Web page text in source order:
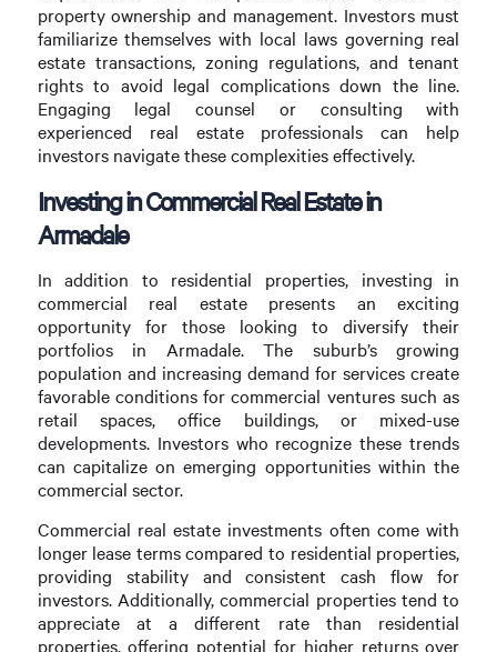
property ownership and management. Investors must
familiarize themselves with local laws governing real
estate transactions, zoning regulations, and tenant
rights to avoid legal complications down the line.
Engaging legal counsel or consulting with
experienced real estate professionals can help
investors navigate these complexities effectively.
Investing in Commercial Real Estate in
Armadale
In addition to residential properties, investing in
commercial real estate presents an exciting
opportunity for those looking to diversify their
portfolios in Armadale. The suburb’s growing
population and increasing demand for services create
favorable conditions for commercial ventures such as
retail spaces, office buildings, or mixed-use
developments. Investors who recognize these trends
can capitalize on emerging opportunities within the
commercial sector.
Commercial real estate investments often come with
longer lease terms compared to residential properties,
providing stability and consistent cash flow for
investors. Additionally, commercial properties tend to
appreciate at a different rate than residential
properties, offering potential for higher returns over